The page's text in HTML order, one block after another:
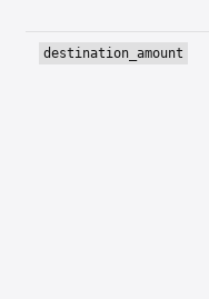
destination_amount